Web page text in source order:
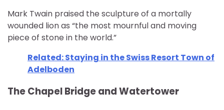
Mark Twain praised the sculpture of a mortally
wounded lion as “the most mournful and moving
piece of stone in the world.”
Related: Staying in the Swiss Resort Town of
Adelboden
The Chapel Bridge and Watertower